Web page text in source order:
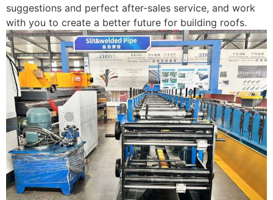
suggestions and perfect after-sales service, and work
with you to create a better future for building roofs.